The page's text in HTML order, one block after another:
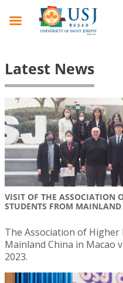
Latest News
VISIT OF THE ASSOCIATION
STUDENTS FROM
The Association of
Mainland China in Macao
2023.